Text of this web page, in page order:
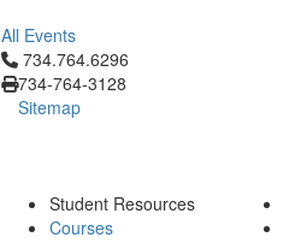
All Events
Click to call 734.764.6296
734.764.6296
734-764-3128
Sitemap
Student Resources
Courses